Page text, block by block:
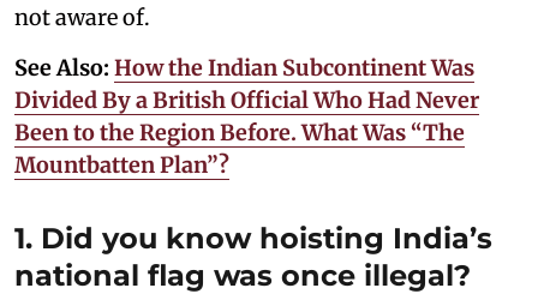
not aware of.
See Also: How the Indian Subcontinent Was
Divided By a British Official Who Had Never
Been to the Region Before. What Was “The
Mountbatten Plan”?
1. Did you know hoisting India’s
national flag was once illegal?